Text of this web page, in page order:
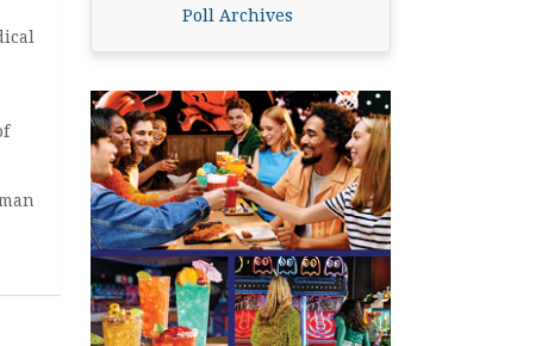
Poll Archives